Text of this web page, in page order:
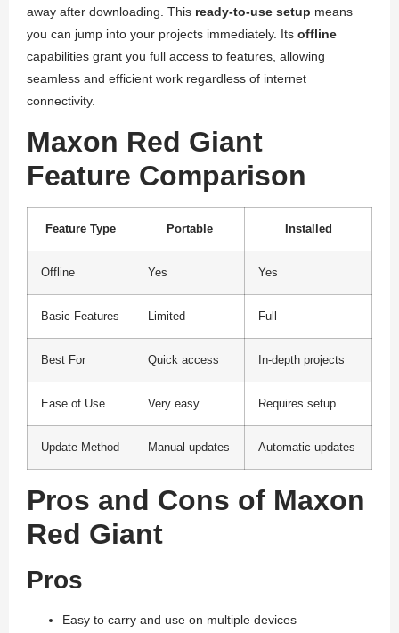
away after downloading. This ready-to-use setup means
you can jump into your projects immediately. Its offline
capabilities grant you full access to features, allowing
seamless and efficient work regardless of internet
connectivity.
Maxon Red Giant
Feature Comparison
Feature Type Portable Installed
Offline Yes Yes
Basic Features Limited Full
Best For Quick access In-depth projects
Ease of Use Very easy Requires setup
Update Method Manual updates Automatic updates
Pros and Cons of Maxon
Red Giant
Pros
Easy to carry and use on multiple devices